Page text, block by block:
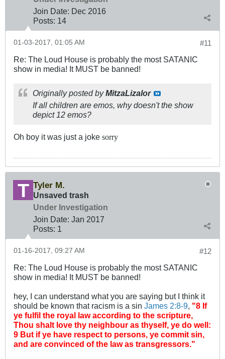
Join Date: Dec 2016
Posts: 14
#11
01-03-2017, 01:05 AM
Re: The Loud House is probably the most SATANIC
show in media! It MUST be banned!
Originally posted byMitzaLizalor
If all children are emos, why doesn't the show
depict 12 emos?
Oh boy it was just a joke sorry
Tyler M.
Unsaved trash
Under Investigation
Join Date: Jan 2017
Posts: 1
#12
01-16-2017, 09:27 AM
Re: The Loud House is probably the most SATANIC
show in media! It MUST be banned!
hey, I can understand what you are saying but I think it
should be known that racism is a sin James 2:8-9, "8 If
ye fulfil the royal law according to the scripture,
Thou shalt love thy neighbour as thyself, ye do well:
9 But if ye have respect to persons, ye commit sin,
and are convinced of the law as transgressors."